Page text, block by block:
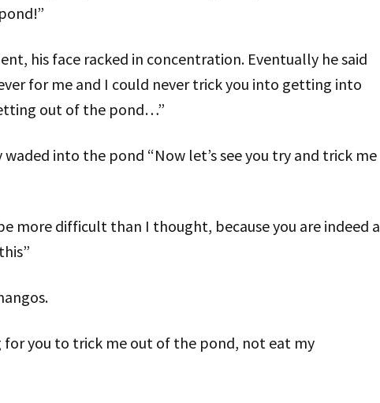
his face racked in concentration. Eventually he said
for me and I could never trick you into getting into
out of the pond…”
into the pond “Now let’s see you try and trick me
more difficult than I thought, because you are indeed a
for you to trick me out of the pond, not eat my